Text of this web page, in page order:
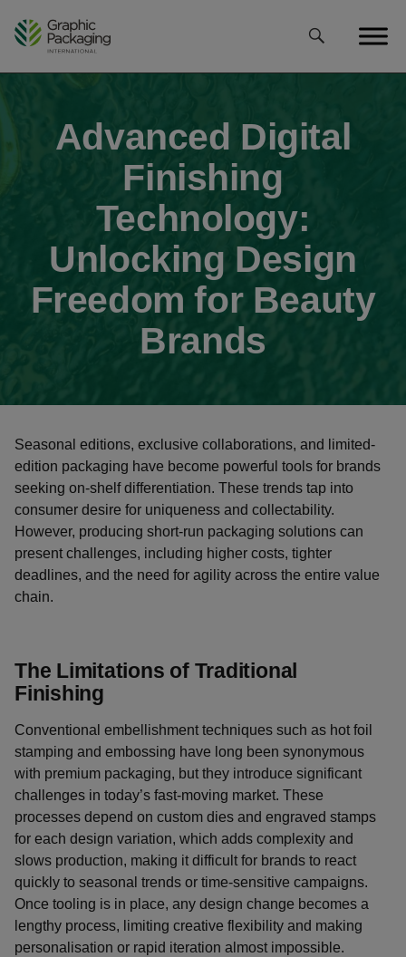
Advanced Digital
Finishing
Technology:
Unlocking Design
Freedom for Beauty
Brands
Seasonal editions, exclusive collaborations, and limited-
edition packaging have become powerful tools for brands
seeking on-shelf differentiation. These trends tap into
consumer desire for uniqueness and collectability.
However, producing short-run packaging solutions can
present challenges, including higher costs, tighter
deadlines, and the need for agility across the entire value
chain.
The Limitations of Traditional
Finishing
Conventional embellishment techniques such as hot foil
stamping and embossing have long been synonymous
with premium packaging, but they introduce significant
challenges in today’s fast-moving market. These
processes depend on custom dies and engraved stamps
for each design variation, which adds complexity and
slows production, making it difficult for brands to react
quickly to seasonal trends or time-sensitive campaigns.
Once tooling is in place, any design change becomes a
lengthy process, limiting creative flexibility and making
personalisation or rapid iteration almost impossible.